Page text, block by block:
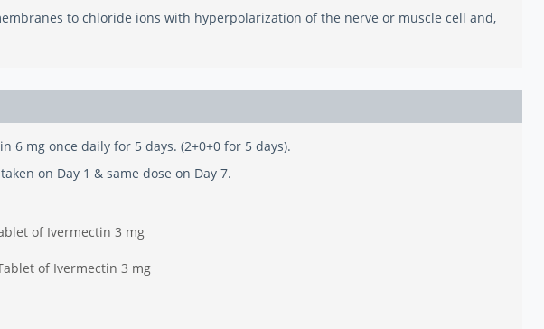
to chloride ions with hyperpolarization of the nerve or muscle cell and,
6 mg once daily for 5 days. (2+0+0 for 5 days).
on Day 1 & same dose on Day 7.
of Ivermectin 3 mg
of Ivermectin 3 mg